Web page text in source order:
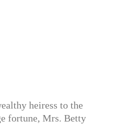
heiress to the
fortune, Mrs. Betty